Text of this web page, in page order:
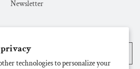
technologies to personalize your
Newsletter